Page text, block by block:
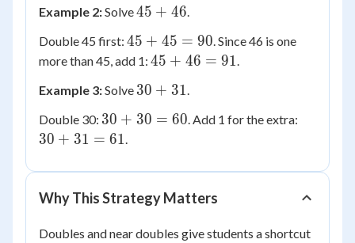
=
14
8
=
14
+
1
15
Example 2:Solve45
46
45 + 46
Double 45 first: 45
+
=
90
45 + 45 = 90 . Since 46 is one
more than 45, add 1: 45
46
=
45 + 46 = 91
Example 3:Solve 30
31
30 + 31
Double 30: 30
+
=
60
30 + 30 = 60 . Add 1 for the extra:
=
61
30 + 31 = 61
Why This Strategy Matters
Doubles and near doubles give students a shortcut